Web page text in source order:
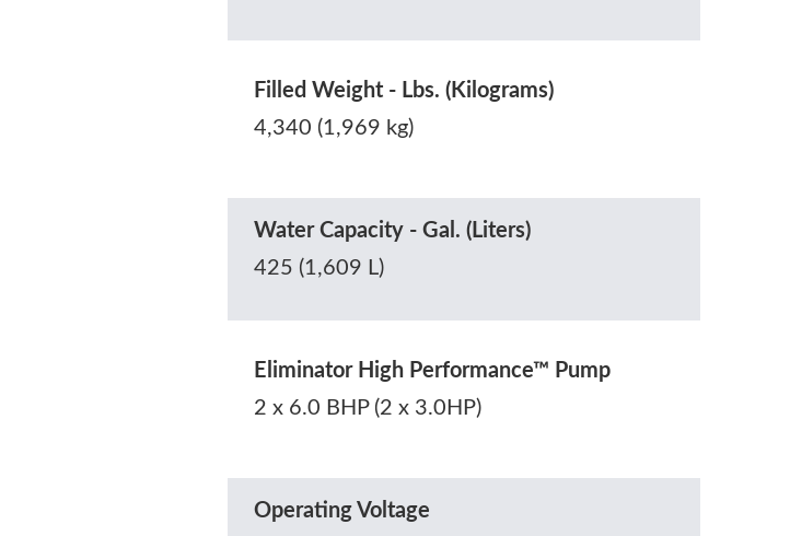
Filled Weight - Lbs. (Kilograms)
4,340 (1,969 kg)
Water Capacity - Gal. (Liters)
425 (1,609 L)
Eliminator High Performance™ Pump
2 x 6.0 BHP (2 x 3.0HP)
Operating Voltage